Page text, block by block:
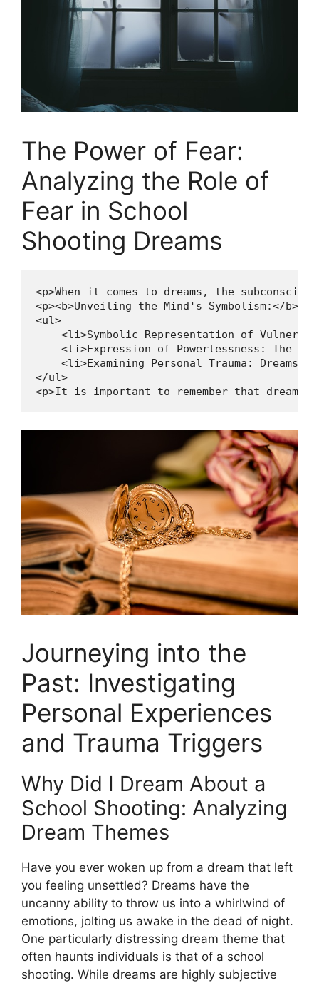
The Power of ​Fear:
Analyzing the Role of⁢
Fear in School‍
Shooting Dreams
<p>When it comes to dreams, the
<p><b>Unveiling the Mind's Symbolism:</b></
<ul>
<li>Symbolic Representation of
<li>Expression of Powerlessness: The
<li>Examining Personal Trauma: Dreams
</ul>
<p>It is important to remember that dream
Journeying into the
Past: ‍Investigating
Personal⁣ Experiences⁢
and Trauma Triggers
Why Did I‌ Dream ‌About a
School Shooting: ⁤Analyzing
Dream Themes
Have you ever woken⁣ up from‍ a dream that left​
you feeling unsettled? Dreams have the
uncanny ability to throw us into a⁣ whirlwind of
emotions, jolting us awake in the dead ⁣of​ night.
One particularly distressing dream‍ theme that‌
often haunts individuals is‍ that of a school
shooting. ​While dreams are highly subjective